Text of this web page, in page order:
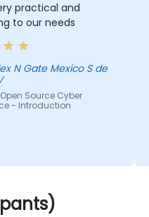
practical and
to our needs
Source Cyber
- Introduction